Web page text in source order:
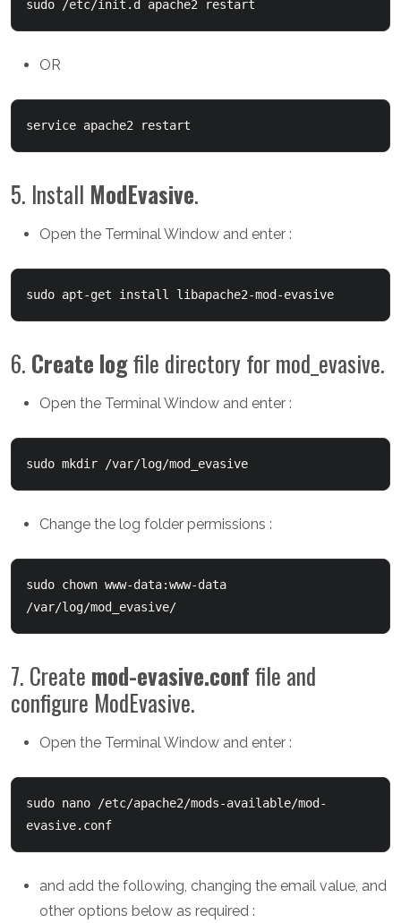
sudo /etc/init.d apache2 restart
OR
service apache2 restart
5. Install ModEvasive.
Open the Terminal Window and enter :
sudo apt-get install libapache2-mod-evasive
6. Create logfile directory for mod_evasive.
Open the Terminal Window and enter :
sudo mkdir /var/log/mod_evasive
Change the log folder permissions :
sudo chown www-data:www-data
/var/log/mod_evasive/
7. Create mod-evasive.conffile and
configure ModEvasive.
Open the Terminal Window and enter :
sudo nano /etc/apache2/mods-available/mod-
evasive.conf
and add the following, changing the email value, and
other options below as required :